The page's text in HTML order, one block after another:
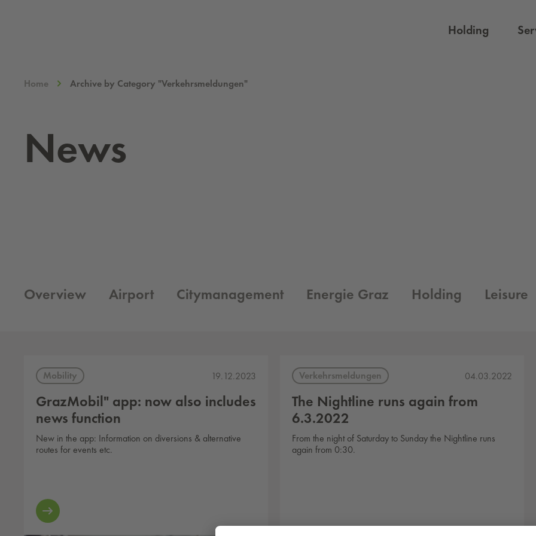
Holding
Home Archive by Category "Verkehrsmeldungen"
News
Overview Airport Citymanagement Energie Graz Holding Leisure
Mobility 19.12.2023
GrazMobil" app: now also includes
news function
New in the app: Information on diversions & alternative
routes for events etc.
Verkehrsmeldungen 04.03.2022
The Nightline runs again from
6.3.2022
From the night of Saturday to Sunday the Nightline runs
again from 0:30.